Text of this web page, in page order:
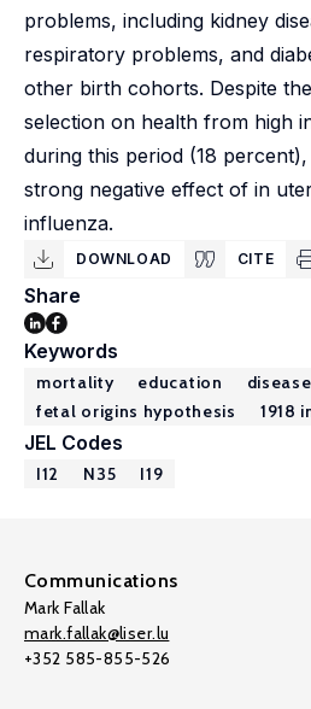
problems, including kidney
respiratory problems, and
other birth cohorts. Despite
selection on health from high
during this period (18
strong negative effect of in
influenza.
DOWNLOAD CITE
Share
Keywords
mortality education
disease
fetal origins hypothesis
1918
JEL Codes
I12 N35 I19
Communications
Mark Fallak
mark.fallak@liser.lu
+352 585-855-526